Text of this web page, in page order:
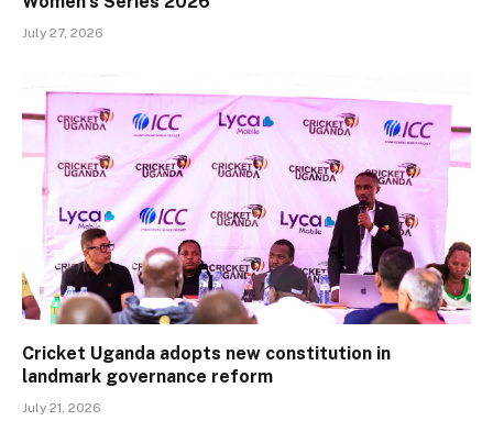
July 27, 2026
Cricket Uganda adopts new constitution in
landmark governance reform
July 21, 2026